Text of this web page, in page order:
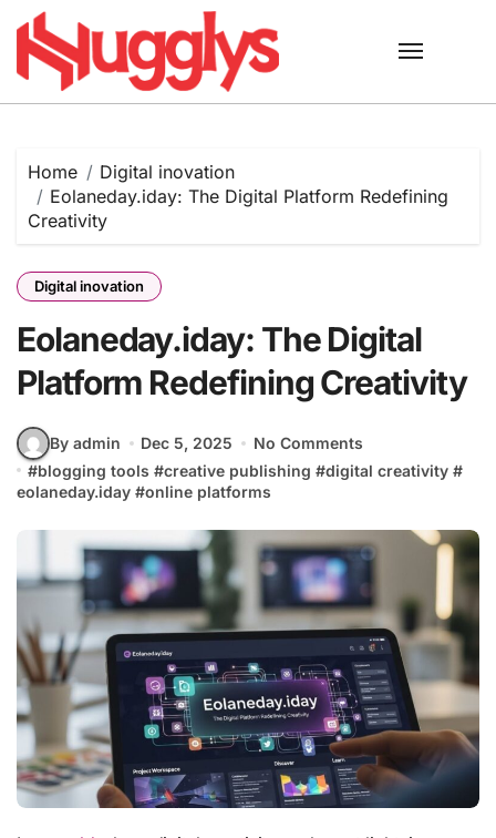
Skip
content
Home
Digital inovation
Eolaneday.iday: The Digital Platform Redefining
Creativity
Digital inovation
Eolaneday.iday: The Digital
Platform Redefining Creativity
By admin Dec 5, 2025
No Comments
#blogging tools #creative publishing #digital creativity #
eolaneday.iday #online platforms